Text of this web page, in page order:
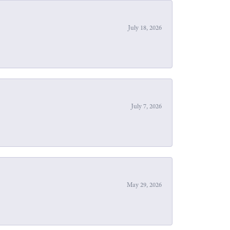
July 18, 2026
July 7, 2026
May 29, 2026